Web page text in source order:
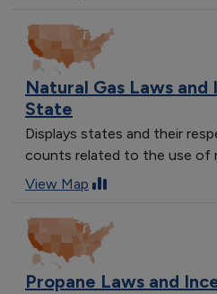
Natural Gas Laws
State
Displays states and their
counts related to the use of
View Map
Propane Laws and